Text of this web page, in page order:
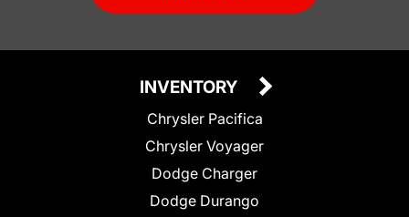
INVENTORY
Chrysler Pacifica
Chrysler Voyager
Dodge Charger
Dodge Durango